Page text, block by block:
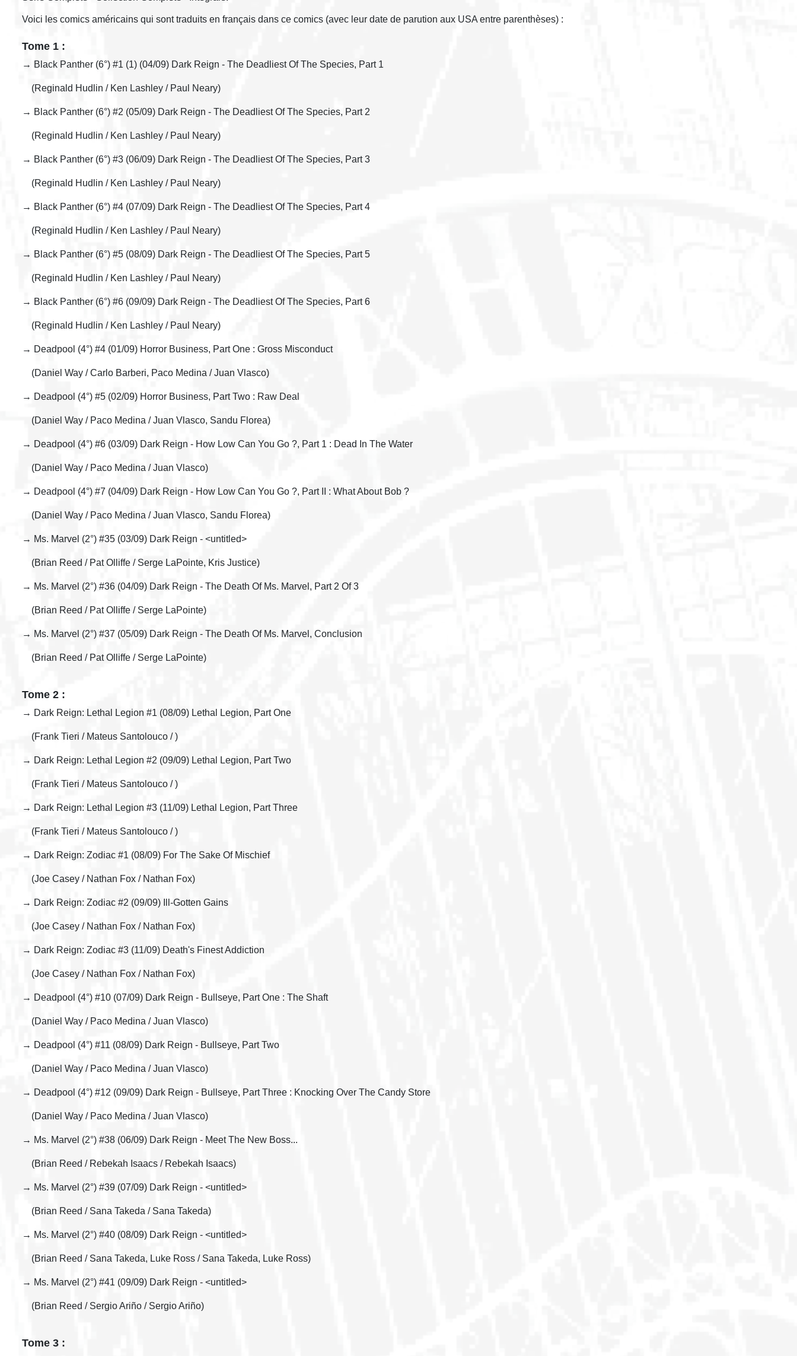
Voici les comics américains qui sont traduits en français dans ce comics (avec leur date de parution aux USA entre parenthèses) :
Tome 1 :
→ Black Panther (6°) #1 (1) (04/09) Dark Reign - The Deadliest Of The Species, Part 1
(Reginald Hudlin / Ken Lashley / Paul Neary)
→ Black Panther (6°) #2 (05/09) Dark Reign - The Deadliest Of The Species, Part 2
(Reginald Hudlin / Ken Lashley / Paul Neary)
→ Black Panther (6°) #3 (06/09) Dark Reign - The Deadliest Of The Species, Part 3
(Reginald Hudlin / Ken Lashley / Paul Neary)
→ Black Panther (6°) #4 (07/09) Dark Reign - The Deadliest Of The Species, Part 4
(Reginald Hudlin / Ken Lashley / Paul Neary)
→ Black Panther (6°) #5 (08/09) Dark Reign - The Deadliest Of The Species, Part 5
(Reginald Hudlin / Ken Lashley / Paul Neary)
→ Black Panther (6°) #6 (09/09) Dark Reign - The Deadliest Of The Species, Part 6
(Reginald Hudlin / Ken Lashley / Paul Neary)
→ Deadpool (4°) #4 (01/09) Horror Business, Part One : Gross Misconduct
(Daniel Way / Carlo Barberi, Paco Medina / Juan Vlasco)
→ Deadpool (4°) #5 (02/09) Horror Business, Part Two : Raw Deal
(Daniel Way / Paco Medina / Juan Vlasco, Sandu Florea)
→ Deadpool (4°) #6 (03/09) Dark Reign - How Low Can You Go ?, Part 1 : Dead In The Water
(Daniel Way / Paco Medina / Juan Vlasco)
→ Deadpool (4°) #7 (04/09) Dark Reign - How Low Can You Go ?, Part II : What About Bob ?
(Daniel Way / Paco Medina / Juan Vlasco, Sandu Florea)
→ Ms. Marvel (2°) #35 (03/09) Dark Reign - <untitled>
(Brian Reed / Pat Olliffe / Serge LaPointe, Kris Justice)
→ Ms. Marvel (2°) #36 (04/09) Dark Reign - The Death Of Ms. Marvel, Part 2 Of 3
(Brian Reed / Pat Olliffe / Serge LaPointe)
→ Ms. Marvel (2°) #37 (05/09) Dark Reign - The Death Of Ms. Marvel, Conclusion
(Brian Reed / Pat Olliffe / Serge LaPointe)
Tome 2 :
→ Dark Reign: Lethal Legion #1 (08/09) Lethal Legion, Part One
(Frank Tieri / Mateus Santolouco / )
→ Dark Reign: Lethal Legion #2 (09/09) Lethal Legion, Part Two
(Frank Tieri / Mateus Santolouco / )
→ Dark Reign: Lethal Legion #3 (11/09) Lethal Legion, Part Three
(Frank Tieri / Mateus Santolouco / )
→ Dark Reign: Zodiac #1 (08/09) For The Sake Of Mischief
(Joe Casey / Nathan Fox / Nathan Fox)
→ Dark Reign: Zodiac #2 (09/09) Ill-Gotten Gains
(Joe Casey / Nathan Fox / Nathan Fox)
→ Dark Reign: Zodiac #3 (11/09) Death's Finest Addiction
(Joe Casey / Nathan Fox / Nathan Fox)
→ Deadpool (4°) #10 (07/09) Dark Reign - Bullseye, Part One : The Shaft
(Daniel Way / Paco Medina / Juan Vlasco)
→ Deadpool (4°) #11 (08/09) Dark Reign - Bullseye, Part Two
(Daniel Way / Paco Medina / Juan Vlasco)
→ Deadpool (4°) #12 (09/09) Dark Reign - Bullseye, Part Three : Knocking Over The Candy Store
(Daniel Way / Paco Medina / Juan Vlasco)
→ Ms. Marvel (2°) #38 (06/09) Dark Reign - Meet The New Boss...
(Brian Reed / Rebekah Isaacs / Rebekah Isaacs)
→ Ms. Marvel (2°) #39 (07/09) Dark Reign - <untitled>
(Brian Reed / Sana Takeda / Sana Takeda)
→ Ms. Marvel (2°) #40 (08/09) Dark Reign - <untitled>
(Brian Reed / Sana Takeda, Luke Ross / Sana Takeda, Luke Ross)
→ Ms. Marvel (2°) #41 (09/09) Dark Reign - <untitled>
(Brian Reed / Sergio Ariño / Sergio Ariño)
Tome 3 :